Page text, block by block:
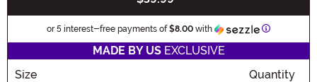
or 5 interest-free payments of$8.00 with Information
MADE BY USEXCLUSIVE
Size
Quantity